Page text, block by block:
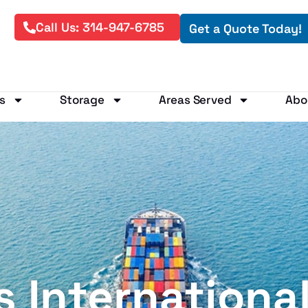
Call Us: 314-947-6785 Get a Quote Today!
Storage Areas Served